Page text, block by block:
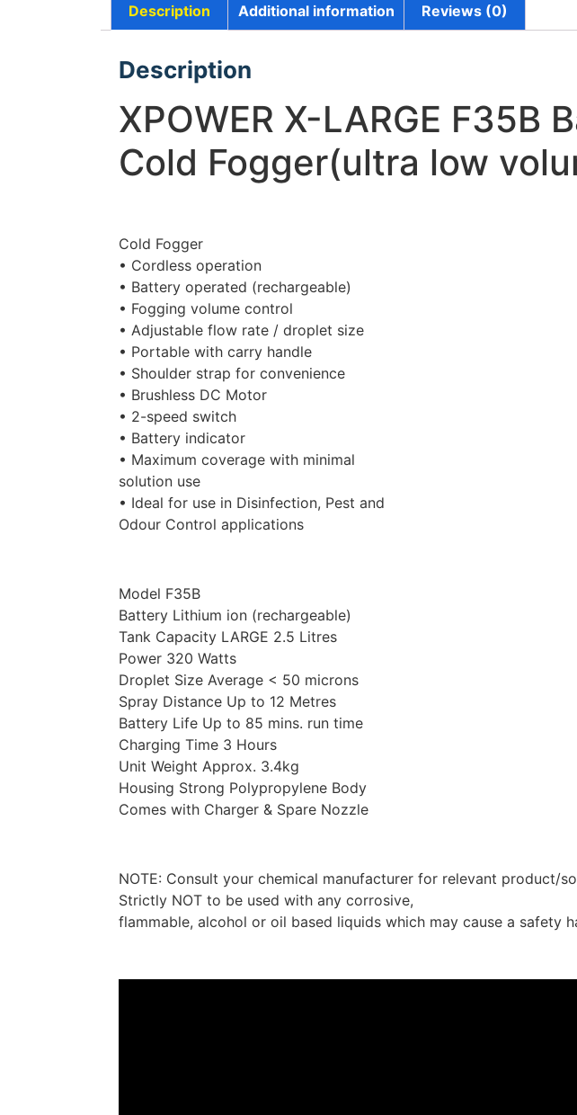
Description Additional information Reviews (0)
Description
XPOWER X-LARGE F35B
Cold Fogger(ultra low
Cold Fogger
• Cordless operation
• Battery operated (rechargeable)
• Fogging volume control
• Adjustable flow rate / droplet size
• Portable with carry handle
• Shoulder strap for convenience
• Brushless DC Motor
• 2-speed switch
• Battery indicator
• Maximum coverage with minimal
solution use
• Ideal for use in Disinfection, Pest and
Odour Control applications
Model F35B
Battery Lithium ion (rechargeable)
Tank Capacity LARGE 2.5 Litres
Power 320 Watts
Droplet Size Average < 50 microns
Spray Distance Up to 12 Metres
Battery Life Up to 85 mins. run time
Charging Time 3 Hours
Unit Weight Approx. 3.4kg
Housing Strong Polypropylene Body
Comes with Charger & Spare Nozzle
NOTE: Consult your chemical manufacturer for relevant product/
Strictly NOT to be used with any corrosive,
flammable, alcohol or oil based liquids which may cause a safety